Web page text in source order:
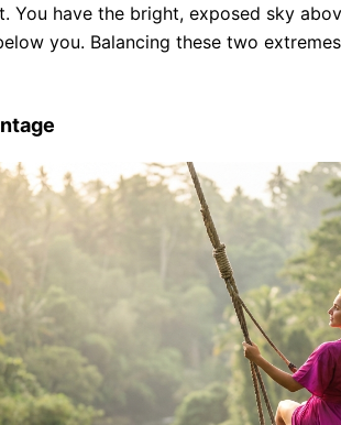
You have the bright, exposed sky
you. Balancing these two